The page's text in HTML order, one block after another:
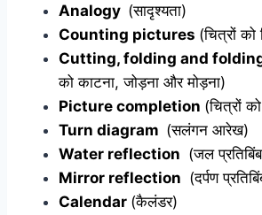
Analogy (सादृश्यता)
Counting pictures (चित्रों को
Cutting, folding and
को काटना, जोड़ना और मोड़ना)
Picture completion (चित्रों
Turn diagram (सलंगन आरेख)
Water reflection (जल
Mirror reflection (दर्पण
Calendar (कैलंडर)